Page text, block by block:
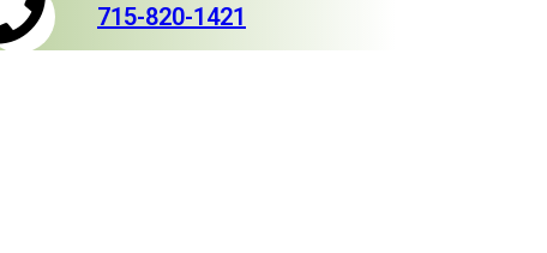
715-820-1421